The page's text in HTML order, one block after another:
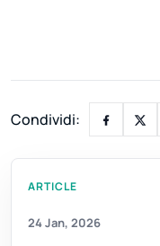
Condividi:
ARTICLE
24 Jan, 2026